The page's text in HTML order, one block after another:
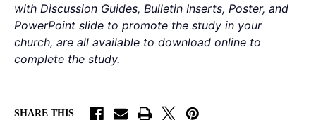
with Discussion Guides, Bulletin Inserts, Poster, and
PowerPoint slide to promote the study in your
church, are all available to download online to
complete the study.
SHARE THIS